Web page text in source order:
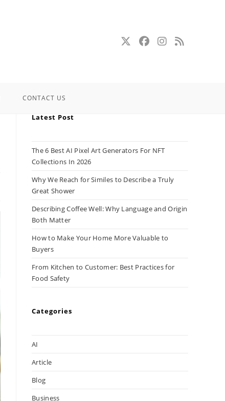
CONTACT US
Latest Post
The 6 Best AI Pixel Art Generators For NFT
Collections In 2026
Why We Reach for Similes to Describe a Truly
Great Shower
Describing Coffee Well: Why Language and Origin
Both Matter
How to Make Your Home More Valuable to
Buyers
From Kitchen to Customer: Best Practices for
Food Safety
Categories
AI
Article
Blog
Business